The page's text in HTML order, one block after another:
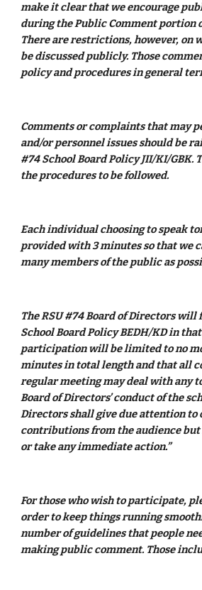
make it clear that we encourage
during the Public Comment portion
There are restrictions, however, on
be discussed publicly. Those
policy and procedures in general
Comments or complaints that may
and/or personnel issues should be
#74 School Board Policy JII/KI/GBK.
the procedures to be followed.
Each individual choosing to speak
provided with 3 minutes so that we
many members of the public as
The RSU #74 Board of Directors will
School Board Policy BEDH/KD in
participation will be limited to no
minutes in total length and that all
regular meeting may deal with any
Board of Directors’ conduct of the
Directors shall give due attention to
contributions from the audience
or take any immediate action.”
For those who wish to participate,
order to keep things running
number of guidelines that people
making public comment. Those